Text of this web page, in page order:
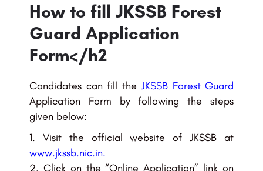
How to fill JKSSB Forest
Guard Application
Form</h2
Candidates can fill the JKSSB Forest Guard
Application Form by following the steps
given below:
Visit the official website of JKSSB at
www.jkssb.nic.in.
Click on the “Online Application” link on